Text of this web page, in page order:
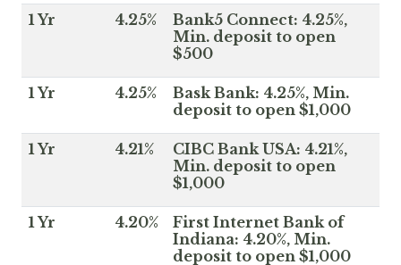
1 Yr 4.25%
Bank5 Connect: 4.25%,
Min. deposit to open
$500
1 Yr 4.25%
Bask Bank: 4.25%, Min.
deposit to open $1,000
1 Yr 4.21%
CIBC Bank USA: 4.21%,
Min. deposit to open
$1,000
1 Yr 4.20%
First Internet Bank of
Indiana: 4.20%, Min.
deposit to open $1,000